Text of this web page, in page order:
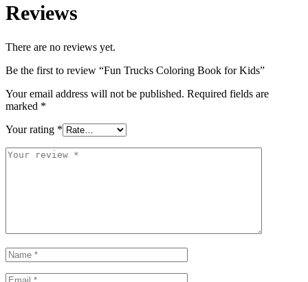
Reviews
There are no reviews yet.
Be the first to review “Fun Trucks Coloring Book for Kids”
Your email address will not be published. Required fields are
marked *
Your rating *